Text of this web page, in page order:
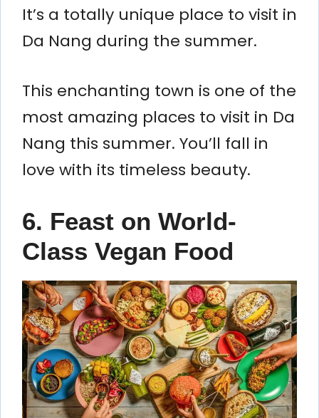
It’s a totally unique place to visit in
Da Nang during the summer.
This enchanting town is one of the
most amazing places to visit in Da
Nang this summer. You’ll fall in
love with its timeless beauty.
6. Feast on World-
Class Vegan Food